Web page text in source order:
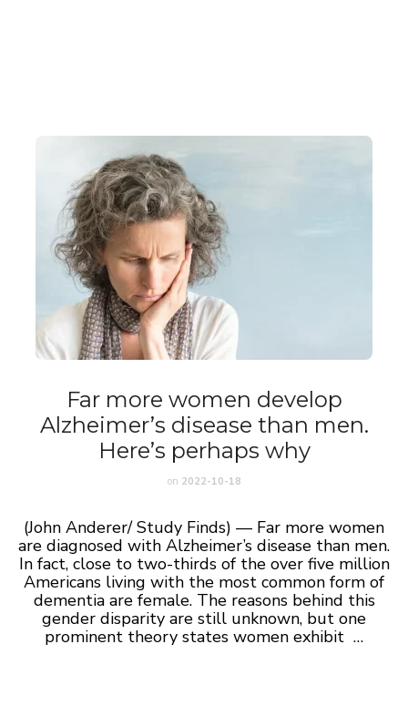
Far more women develop
Alzheimer’s disease than men.
Here’s perhaps why
on 2022-10-18
(John Anderer/ Study Finds) — Far more women
are diagnosed with Alzheimer’s disease than men.
In fact, close to two-thirds of the over five million
Americans living with the most common form of
dementia are female. The reasons behind this
gender disparity are still unknown, but one
prominent theory states women exhibit …